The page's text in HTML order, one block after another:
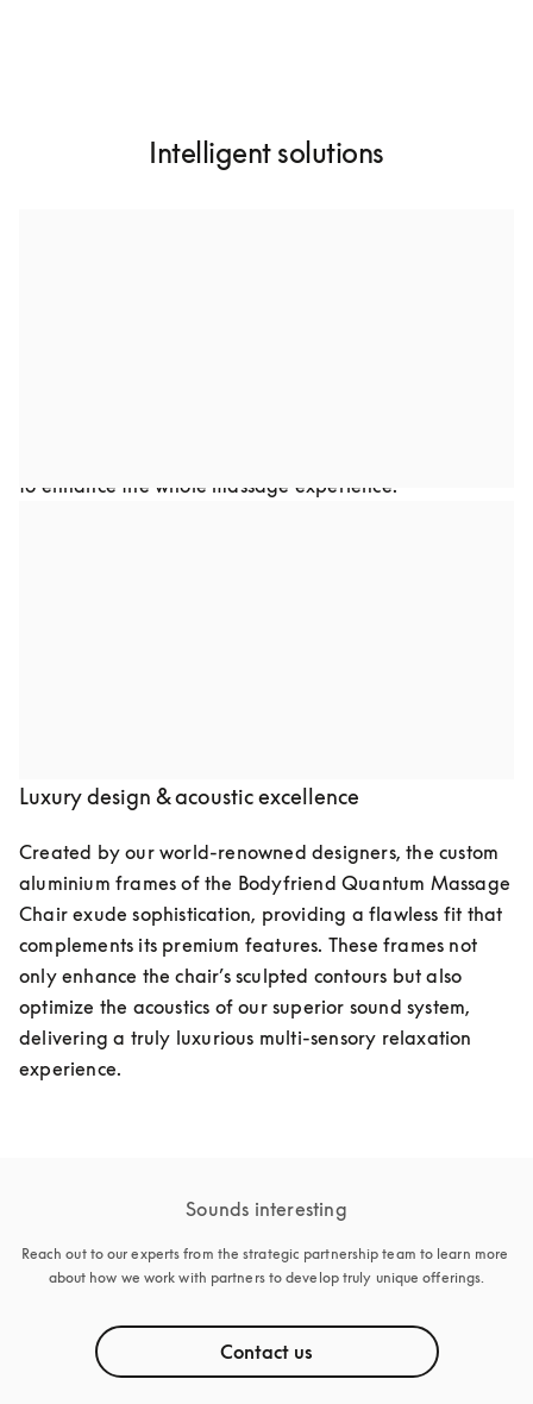
Intelligent solutions
to enhance the whole massage experience.
Luxury design & acoustic excellence
Created by our world-renowned designers, the custom
aluminium frames of the Bodyfriend Quantum Massage
Chair exude sophistication, providing a flawless fit that
complements its premium features. These frames not
only enhance the chair’s sculpted contours but also
optimize the acoustics of our superior sound system,
delivering a truly luxurious multi-sensory relaxation
experience.
Sounds interesting
Reach out to our experts from the strategic partnership team to learn more
about how we work with partners to develop truly unique offerings.
Contact us